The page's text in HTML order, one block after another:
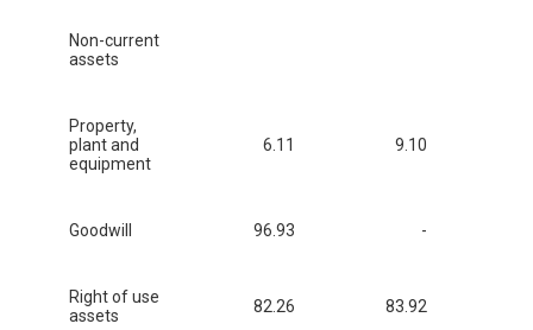
Non-current
assets
Property,
plant and
equipment
6.11 9.10
Goodwill 96.93 -
Right of use
assets
82.26 83.92